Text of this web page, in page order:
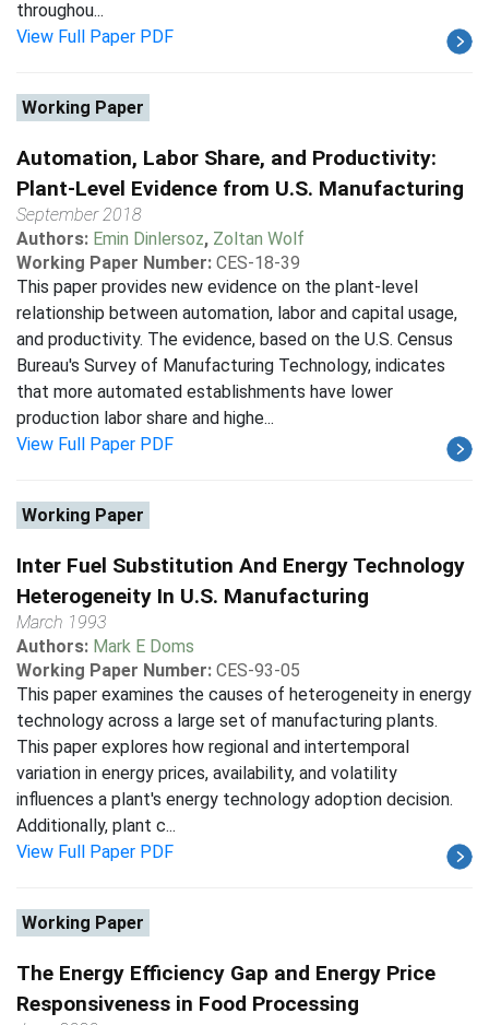
throughou...
View Full Paper PDF
Working Paper
Automation, Labor Share, and Productivity:
Plant-Level Evidence from U.S. Manufacturing
September 2018
Authors: Emin Dinlersoz, Zoltan Wolf
Working Paper Number: CES-18-39
This paper provides new evidence on the plant-level
relationship between automation, labor and capital usage,
and productivity. The evidence, based on the U.S. Census
Bureau's Survey of Manufacturing Technology, indicates
that more automated establishments have lower
production labor share and highe...
View Full Paper PDF
Working Paper
Inter Fuel Substitution And Energy Technology
Heterogeneity In U.S. Manufacturing
March 1993
Authors: Mark E Doms
Working Paper Number: CES-93-05
This paper examines the causes of heterogeneity in energy
technology across a large set of manufacturing plants.
This paper explores how regional and intertemporal
variation in energy prices, availability, and volatility
influences a plant's energy technology adoption decision.
Additionally, plant c...
View Full Paper PDF
Working Paper
The Energy Efficiency Gap and Energy Price
Responsiveness in Food Processing